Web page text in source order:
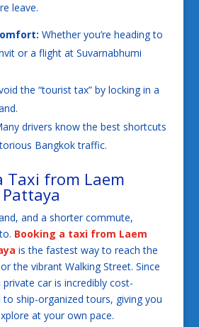
leave.
Whether you’re heading to
or a flight at Suvarnabhumi
the “tourist tax” by locking in a
drivers know the best shortcuts
Bangkok traffic.
Taxi from Laem
and a shorter commute,
Booking a taxi from Laem
is the fastest way to reach the
the vibrant Walking Street. Since
private car is incredibly cost-
ship-organized tours, giving you
at your own pace.